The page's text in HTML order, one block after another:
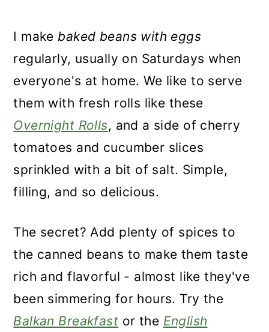
I make baked beans with eggs
regularly, usually on Saturdays when
everyone's at home. We like to serve
them with fresh rolls like these
Overnight Rolls, and a side of cherry
tomatoes and cucumber slices
sprinkled with a bit of salt. Simple,
filling, and so delicious.
The secret? Add plenty of spices to
the canned beans to make them taste
rich and flavorful - almost like they've
been simmering for hours. Try the
Balkan Breakfast or the English